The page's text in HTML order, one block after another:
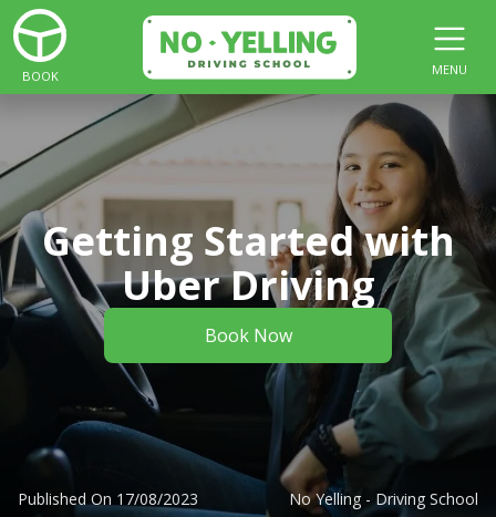
BOOK MENU
Getting Started with
Uber Driving
Book Now
Published On 17/08/2023 No Yelling - Driving School